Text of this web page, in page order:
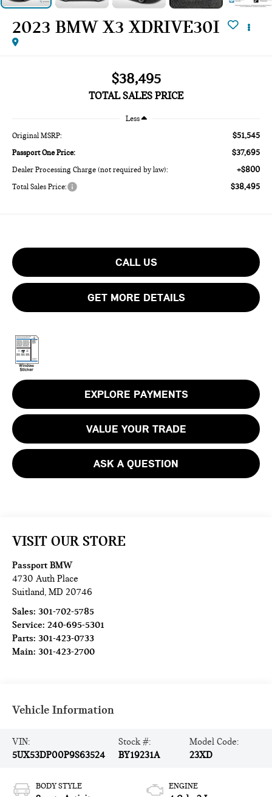
2023 BMW X3 XDRIVE30I
$38,495
TOTAL SALES PRICE
Less
Original MSRP: $51,545
Passport One Price: $37,695
Dealer Processing Charge (not required by law): +$800
Total Sales Price: $38,495
CALL US
GET MORE DETAILS
EXPLORE PAYMENTS
VALUE YOUR TRADE
ASK A QUESTION
VISIT OUR STORE
Passport BMW
4730 Auth Place
Suitland,MD 20746
Sales: 301-702-5785
Service: 240-695-5301
Parts:301-423-0733
Main:301-423-2700
Vehicle Information
VIN:
5UX53DP00P9S63524
Stock #:
BY19231A
Model Code:
23XD
BODY STYLE ENGINE